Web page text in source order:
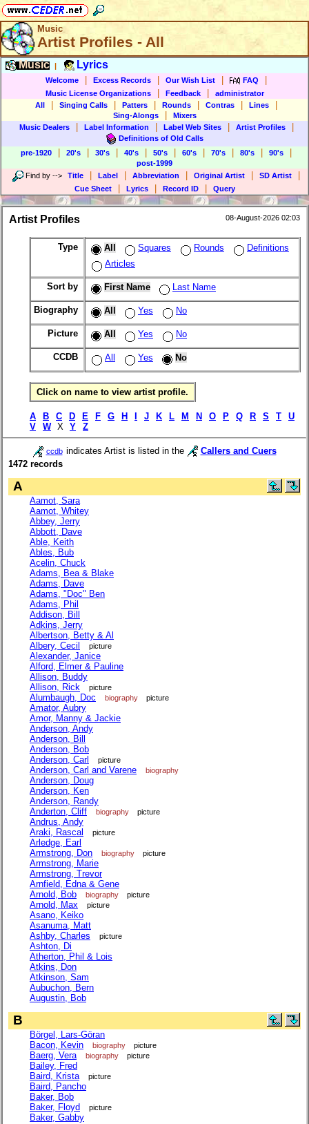
Music
Artist Profiles - All
Music Lyrics
Welcome Excess Records Our Wish List FAQ
Music License Organizations Feedback
administrator
All
Singing Calls Patters Rounds Contras Lines
Sing-Alongs
Mixers
Music Dealers
Label Information Label Web Sites Artist Profiles
Definitions of Old Calls
pre-1920
20's 30's 40's 50's 60's 70's 80's 90's
post-1999
Find by --> Title Label Abbreviation Original Artist SD Artist
Cue Sheet Lyrics Record ID Query
Artist Profiles 08-August-2026 02:03
Type All Squares Rounds
Definitions
Articles
Sort by First Name Last Name
Biography All Yes No
Picture All Yes No
CCDB All Yes No
Click on name to view artist profile.
A B C D E F G H J K L M N O P Q R S T
U
V
W X Y Z
ccdb indicates Artist is listed in the
Callers and Cuers
1472 records
A
Aamot, Sara
Aamot, Whitey
Abbey, Jerry
Abbott, Dave
Able, Keith
Ables, Bub
Acelin, Chuck
Adams, Bea & Blake
Adams, Dave
Adams, "Doc" Ben
Adams, Phil
Addison, Bill
Adkins, Jerry
Albertson, Betty & Al
Albery, Cecil
picture
Alexander, Janice
Alford, Elmer & Pauline
Allison, Buddy
Allison, Rick
picture
Alumbaugh, Doc biography picture
Amator, Aubry
Amor, Manny & Jackie
Anderson, Andy
Anderson, Bill
Anderson, Bob
Anderson, Carl
picture
Anderson, Carl and Varene biography
Anderson, Doug
Anderson, Ken
Anderson, Randy
Anderton, Cliff
biography picture
Andrus, Andy
Araki, Rascal
picture
Arledge, Earl
Armstrong, Don
biography picture
Armstrong, Marie
Armstrong, Trevor
Arnfield, Edna & Gene
Arnold, Bob
biography picture
Arnold, Max picture
Asano, Keiko
Asanuma, Matt
Ashby, Charles
picture
Ashton, Di
Atherton, Phil & Lois
Atkins, Don
Atkinson, Sam
Aubuchon, Bern
Augustin, Bob
B
Börgel, Lars-Göran
Bacon, Kevin
biography picture
Baerg, Vera biography picture
Bailey, Fred
Baird, Krista
picture
Baird, Pancho
Baker, Bob
Baker, Floyd
picture
Baker, Gabby